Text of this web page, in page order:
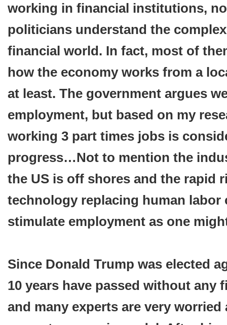
working in financial institutions,
politicians understand the
financial world. In fact, most of
how the economy works from a
at least. The government argues
employment, but based on my
working 3 part times jobs is
progress…Not to mention the
the US is off shores and the rapid
technology replacing human labor
stimulate employment as one
Since Donald Trump was elected
10 years have passed without any
and many experts are very worried